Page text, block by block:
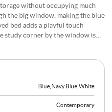
without occupying much
the big window, making the blue
bed adds a playful touch
study corner by the window is
Small details, such as the
for a boy who likes
Blue Navy Blue White
Contemporary